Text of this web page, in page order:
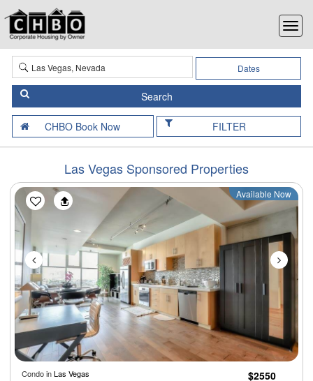
Dates
FILTER
Las Vegas Sponsored Properties
Available Now
Condo inLas Vegas
$2550